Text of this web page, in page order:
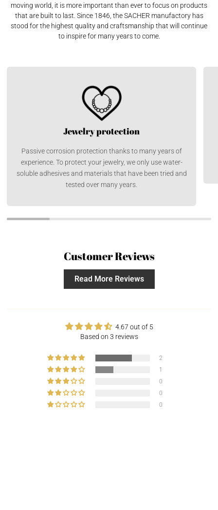
moving world, it is more important than ever to focus on products
that are built to last. Since 1846, the SACHER manufactory has
stood for the highest quality and craftsmanship that will continue
to inspire for many years to come.
Jewelry protection
Passive corrosion protection thanks to many years of
experience. To protect your jewelry, we only use water-
soluble adhesives and materials that have been tried and
tested over many years.
Customer Reviews
Read More Reviews
4.67 out of 5
Based on 3 reviews
2
1
0
0
0